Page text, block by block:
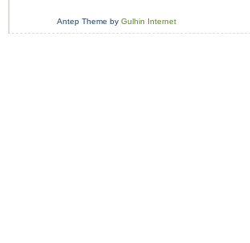
Antep Theme by Gulhin Internet